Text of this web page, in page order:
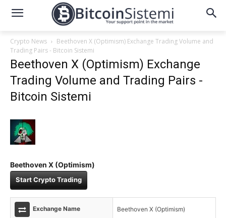
Crypto News
Beethoven X (Optimism) Exchange Trading Volume and
Trading Pairs - Bitcoin Sistemi
Beethoven X (Optimism) Exchange
Trading Volume and Trading Pairs -
Bitcoin Sistemi
Beethoven X (Optimism)
Start Crypto Trading
Exchange Name Beethoven X (Optimism)